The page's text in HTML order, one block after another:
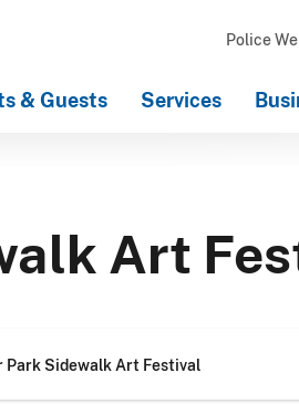
Police
& Guests Services
Art
Park Sidewalk Art Festival